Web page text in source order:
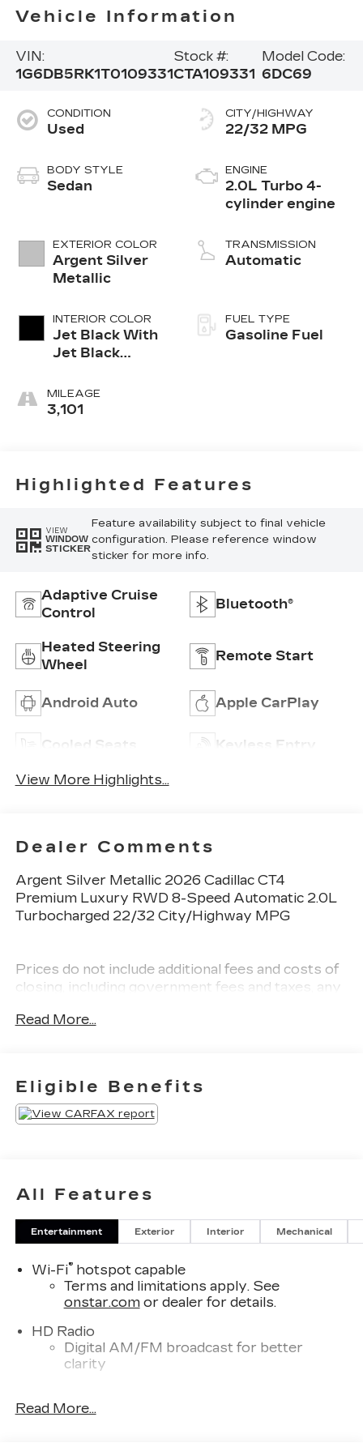
Vehicle Information
VIN:
1G6DB5RK1T0109331
Stock #:
CTA109331
Model Code:
6DC69
CONDITION
Used
BODY STYLE
Sedan
EXTERIOR COLOR
Argent Silver
Metallic
INTERIOR COLOR
Jet Black With
Jet Black
Leather
Seating
MILEAGE
3,101
CITY/HIGHWAY
22/32 MPG
ENGINE
2.0L Turbo 4-
cylinder engine
TRANSMISSION
Automatic
FUEL TYPE
Gasoline Fuel
Highlighted Features
VIEW
WINDOW
STICKER
Feature availability subject to final vehicle
configuration. Please reference window
sticker for more info.
Adaptive Cruise
Control
Bluetooth®
Heated Steering
Wheel
Remote Start
Android Auto Apple CarPlay
Cooled Seats Keyless Entry
View More Highlights...
Dealer Comments
Argent Silver Metallic 2026 Cadillac CT4
Premium Luxury RWD 8-Speed Automatic 2.0L
Turbocharged 22/32 City/Highway MPG
Prices do not include additional fees and costs of
closing, including government fees and taxes, any
any emissions testing fees or other fees. All
Protective Coating and door edge protection
$400. Contact dealer for most current
information.
Read More...
Eligible Benefits
All Features
Entertainment Exterior Interior Mechanical
Wi-Fi®hotspot capable
Terms and limitations apply. See
onstar.comor dealer for details.
HD Radio
Digital AM/FM broadcast for better
clarity
Located within the front center console
Read More...